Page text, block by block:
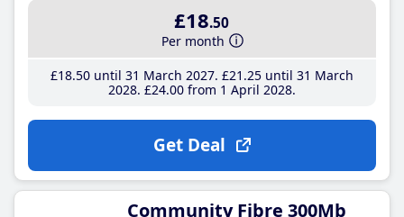
£18.50
Per month
£18.50until 31 March 2027 £21 .25until 31 March
2028 £24.00from 1 April 2028
Get Deal
Community Fibre 300Mb